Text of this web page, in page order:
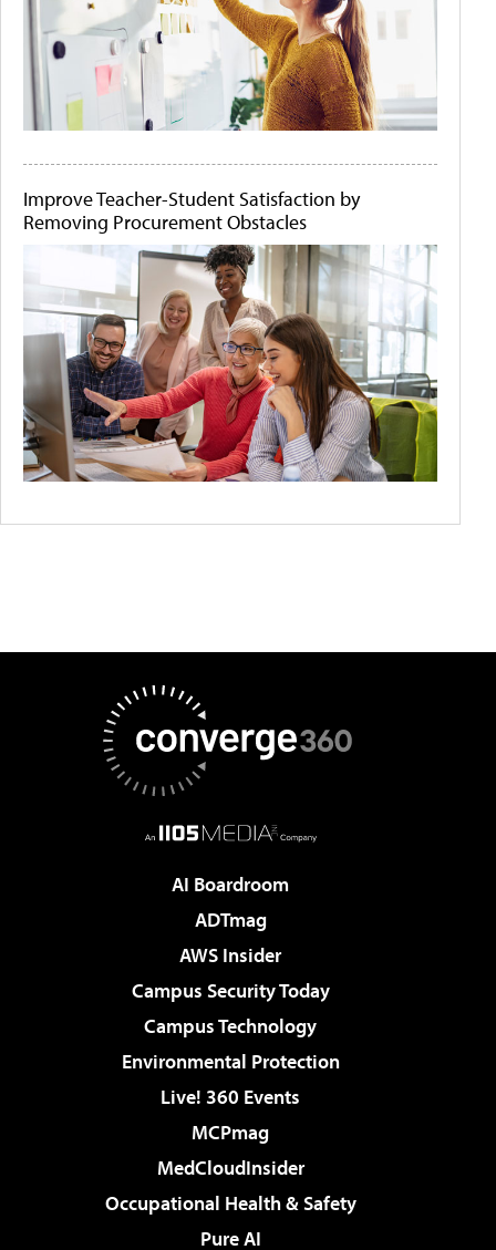
Improve Teacher-Student Satisfaction by
Removing Procurement Obstacles
AI Boardroom
ADTmag
AWS Insider
Campus Security Today
Campus Technology
Environmental Protection
Live! 360 Events
MCPmag
MedCloudInsider
Occupational Health & Safety
Pure AI